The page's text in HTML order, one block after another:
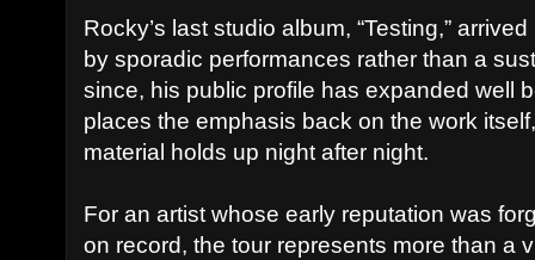
Rocky’s last studio album, “Testing,”
by sporadic performances rather than a
since, his public profile has expanded well
places the emphasis back on the work
material holds up night after night.
For an artist whose early reputation was
on record, the tour represents more than a